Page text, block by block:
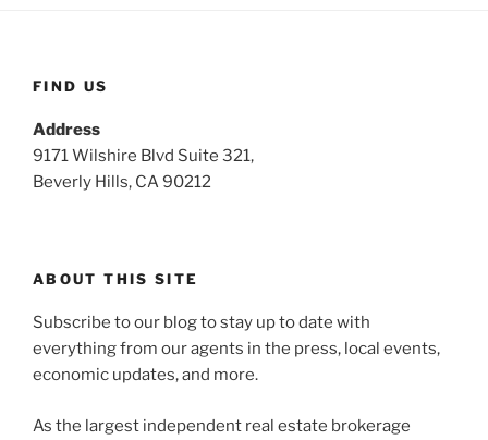
FIND US
Address
9171 Wilshire Blvd Suite 321,
Beverly Hills, CA 90212
ABOUT THIS SITE
Subscribe to our blog to stay up to date with
everything from our agents in the press, local events,
economic updates, and more.
As the largest independent real estate brokerage